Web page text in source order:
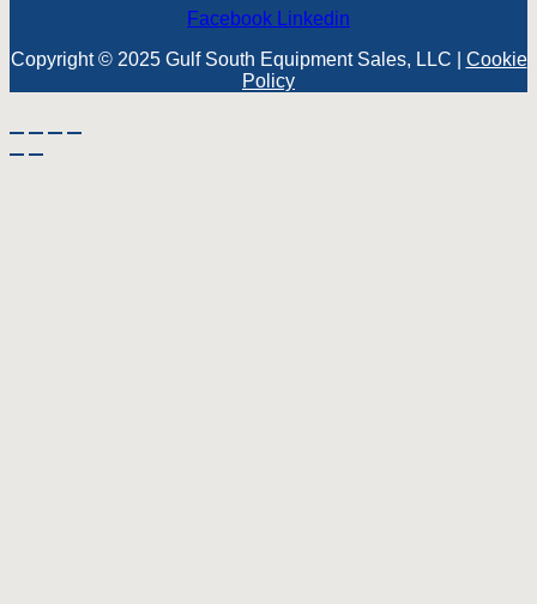
Facebook Linkedin
Copyright © 2025 Gulf South Equipment Sales, LLC | Cookie
Policy